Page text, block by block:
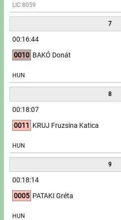
LIC:8059
7
00:16:44
0010 BAKÓ Donát
HUN
8
00:18:07
0011 KRUJ Fruzsina Katica
HUN
9
00:18:14
0005 PATAKI Gréta
HUN